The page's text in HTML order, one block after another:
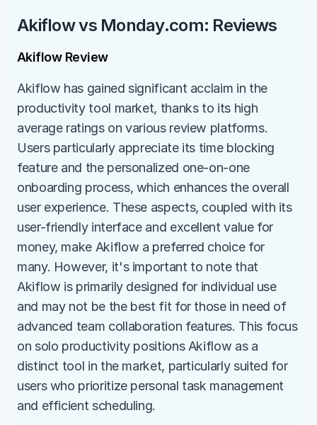
Akiflow vs Monday.com: Reviews
Akiflow Review
Akiflow has gained significant acclaim in the
productivity tool market, thanks to its high
average ratings on various review platforms.
Users particularly appreciate its time blocking
feature and the personalized one-on-one
onboarding process, which enhances the overall
user experience. These aspects, coupled with its
user-friendly interface and excellent value for
money, make Akiflow a preferred choice for
many. However, it's important to note that
Akiflow is primarily designed for individual use
and may not be the best fit for those in need of
advanced team collaboration features. This focus
on solo productivity positions Akiflow as a
distinct tool in the market, particularly suited for
users who prioritize personal task management
and efficient scheduling.